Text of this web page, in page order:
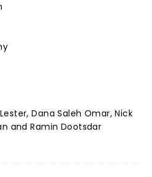
Dana Saleh Omar, Nick
and Ramin Dootsdar